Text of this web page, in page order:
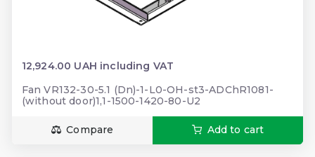
12,924.00 UAH including VAT
Fan VR132-30-5.1 (Dn)-1-L0-OH-st3-ADChR1081-
(without door)1,1-1500-1420-80-U2
Compare Add to cart